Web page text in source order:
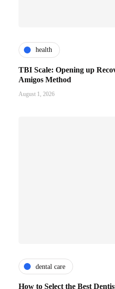
health
TBI Scale: Opening up
Amigos Method
August 1, 2026
dental care
How to Select the Best